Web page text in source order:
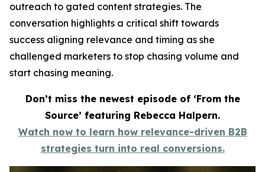
outreach to gated content strategies. The
conversation highlights a critical shift towards
success aligning relevance and timing as she
challenged marketers to stop chasing volume and
start chasing meaning.
Don’t miss the newest episode of ‘From the
Source’ featuring Rebecca Halpern.
Watch now to learn how relevance-driven B2B
strategies turn into real conversions.